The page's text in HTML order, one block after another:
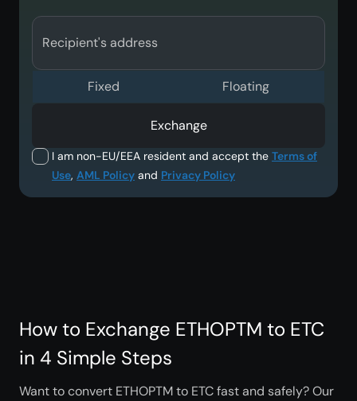
Recipient's address
I am non-EU/EEA resident and accept the Terms of
Use, AML Policy and Privacy Policy
Fixed Floating
Exchange
How to Exchange ETHOPTM to ETC
in 4 Simple Steps
Want to convert ETHOPTM to ETC fast and safely? Our